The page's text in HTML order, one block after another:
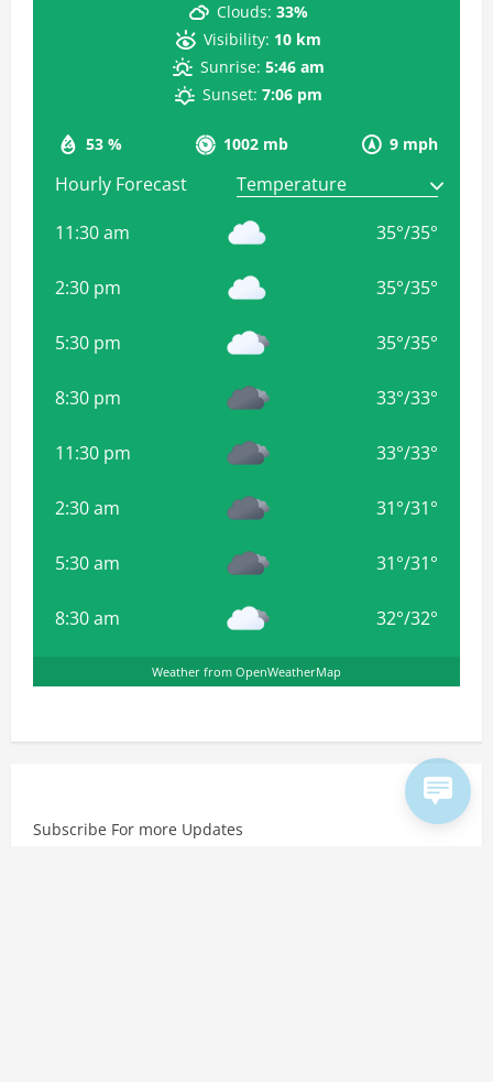
53 % 1002 mb 9 mph
Clouds: 33%
Visibility: 10 km
Sunrise: 5:46 am
Sunset: 7:06 pm
Hourly Forecast
11:30 am
35°/35°
2:30 pm 35°/35°
5:30 pm 35°/35°
8:30 pm 33°/33°
11:30 pm 33°/33°
2:30 am 31°/31°
5:30 am 31°/31°
8:30 am 32°/32°
Weather from OpenWeatherMap
Subscribe For more Updates